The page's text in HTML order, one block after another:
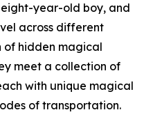
year-old boy, and
across different
of hidden magical
meet a collection of
with unique magical
of transportation.